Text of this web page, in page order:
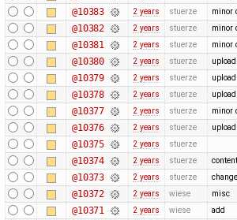
@10383 2 years stuerze minor
@10382 2 years stuerze minor
@10381 2 years stuerze minor
@10380 2 years stuerze
@10379 2 years stuerze
@10378 2 years stuerze
@10377 2 years stuerze minor
@10376 2 years stuerze
@10375 2 years stuerze
@10374 2 years stuerze
@10373 2 years stuerze
@10372 2 years wiese misc
@10371 2 years wiese add